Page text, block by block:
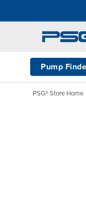
Pump
PSG® Store Home